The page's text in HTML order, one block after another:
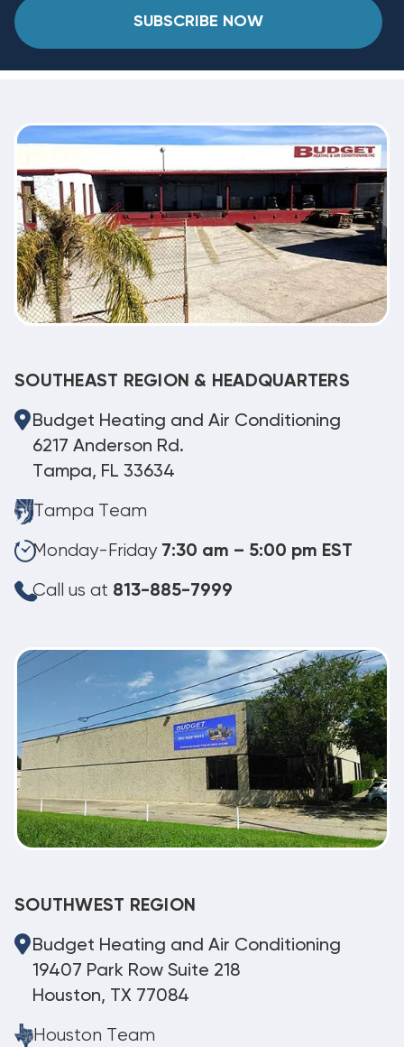
SUBSCRIBE NOW
SOUTHEAST REGION & HEADQUARTERS
Budget Heating and Air Conditioning
6217 Anderson Rd.
Tampa, FL 33634
Tampa Team
Monday-Friday 7:30 am – 5:00 pm EST
Call us at 813-885-7999
SOUTHWEST REGION
Budget Heating and Air Conditioning
19407 Park Row Suite 218
Houston, TX 77084
Houston Team